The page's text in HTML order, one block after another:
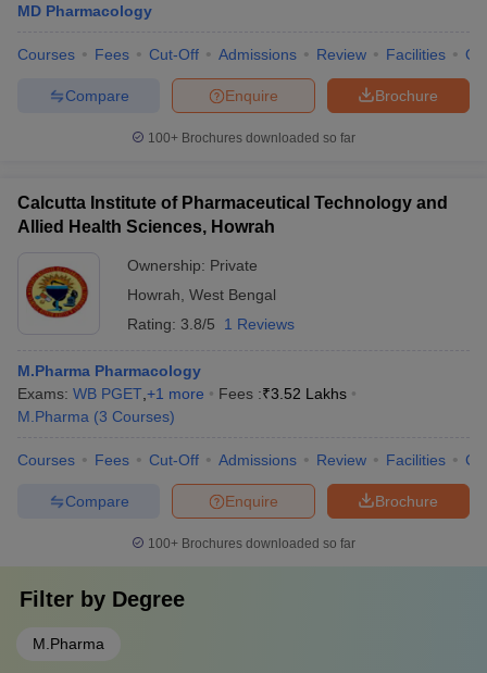
MD Pharmacology
Courses Fees Cut-Off Admissions Review Facilities
Brochure
Enquire
Compare
100+ Brochures downloaded so far
Calcutta Institute of Pharmaceutical Technology and
Allied Health Sciences, Howrah
Ownership: Private
Howrah West Bengal
Rating: 3.8/5 1 Reviews
M.Pharma Pharmacology
Exams: WB PGET +1 more Fees :₹3.52 Lakhs
M.Pharma (3 Courses)
Courses Fees Cut-Off Admissions Review Facilities
Brochure
Enquire
Compare
100+ Brochures downloaded so far
Filter by Degree
M.Pharma